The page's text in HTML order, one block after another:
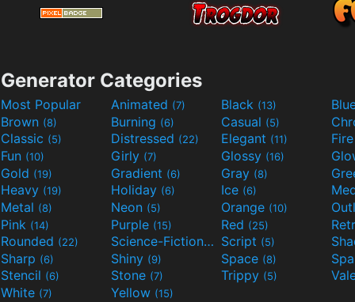
Generator Categories
Most Popular Animated (7) Black (13)
Brown (8) Burning (6) Casual (5)
Classic (5) Distressed (22) Elegant (11)
Fun (10) Girly (7) Glossy (16)
Gold (19) Gradient (6) Gray (8)
Heavy (19) Holiday (6) Ice (6)
Metal (8) Neon (5) Orange (10)
Pink (14) Purple (15) Red (25)
Rounded (22) Science-Fiction(9) Script (5)
Sharp (6) Shiny (9) Space (8)
Stencil (6) Stone (7) Trippy (5)
White (7) Yellow (15)